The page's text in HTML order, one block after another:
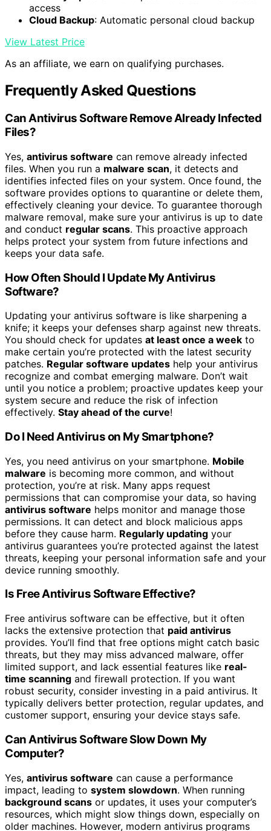
access
Cloud Backup: Automatic personal cloud backup
View Latest Price
As an affiliate, we earn on qualifying purchases.
Frequently Asked Questions
Can Antivirus Software Remove Already Infected
Files?
Yes, antivirus software can remove already infected
files. When you run a malware scan, it detects and
identifies infected files on your system. Once found, the
software provides options to quarantine or delete them,
effectively cleaning your device. To guarantee thorough
malware removal, make sure your antivirus is up to date
and conduct regular scans. This proactive approach
helps protect your system from future infections and
keeps your data safe.
How Often Should I Update My Antivirus
Software?
Updating your antivirus software is like sharpening a
knife; it keeps your defenses sharp against new threats.
You should check for updates at least once a week to
make certain you’re protected with the latest security
patches. Regular software updates help your antivirus
recognize and combat emerging malware. Don’t wait
until you notice a problem; proactive updates keep your
system secure and reduce the risk of infection
effectively. Stay ahead of the curve!
Do I Need Antivirus on My Smartphone?
Yes, you need antivirus on your smartphone. Mobile
malware is becoming more common, and without
protection, you’re at risk. Many apps request
permissions that can compromise your data, so having
antivirus software helps monitor and manage those
permissions. It can detect and block malicious apps
before they cause harm. Regularly updating your
antivirus guarantees you’re protected against the latest
threats, keeping your personal information safe and your
device running smoothly.
Is Free Antivirus Software Effective?
Free antivirus software can be effective, but it often
lacks the extensive protection that paid antivirus
provides. You’ll find that free options might catch basic
threats, but they may miss advanced malware, offer
limited support, and lack essential features like real-
time scanning and firewall protection. If you want
robust security, consider investing in a paid antivirus. It
typically delivers better protection, regular updates, and
customer support, ensuring your device stays safe.
Can Antivirus Software Slow Down My
Computer?
Yes, antivirus software can cause a performance
impact, leading to system slowdown. When running
background scans or updates, it uses your computer’s
resources, which might slow things down, especially on
older machines. However, modern antivirus programs